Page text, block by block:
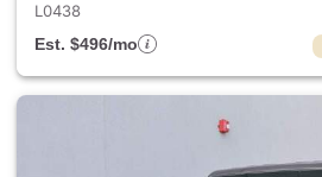
L0438
Est. $496/mo